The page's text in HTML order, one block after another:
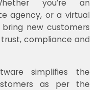
you’re an
agency, or a virtual
new customers
compliance and
simplifies the
as per the